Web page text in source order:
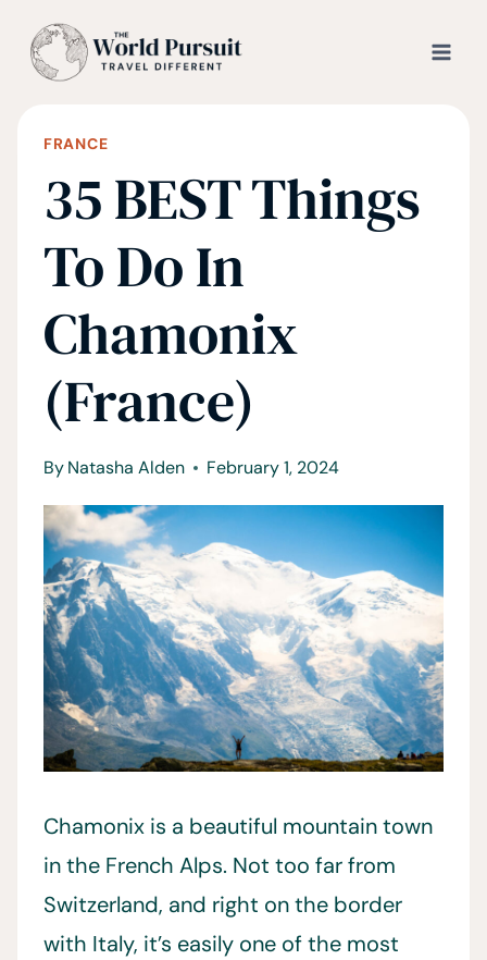
FRANCE
35 BEST Things
To Do In
Chamonix
(France)
ByNatasha Alden February 1, 2024
Chamonix is a beautiful mountain town
in the French Alps. Not too far from
Switzerland, and right on the border
with Italy, it’s easily one of the most